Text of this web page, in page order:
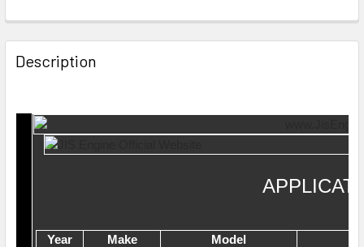
Description
Year Make
Model